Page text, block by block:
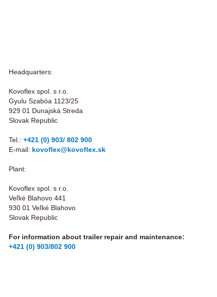
Headquarters:
Kovoflex spol. s r.o.
Gyulu Szabóa 1123/25
929 01 Dunajská Streda
Slovak Republic
Tel.: +421 (0) 903/ 802 900
E-mail: kovoflex@kovoflex.sk
Plant:
Kovoflex spol. s r.o.
Veľké Blahovo 441
930 01 Veľké Blahovo
Slovak Republic
For information about trailer repair and maintenance:
+421 (0) 903/802 900